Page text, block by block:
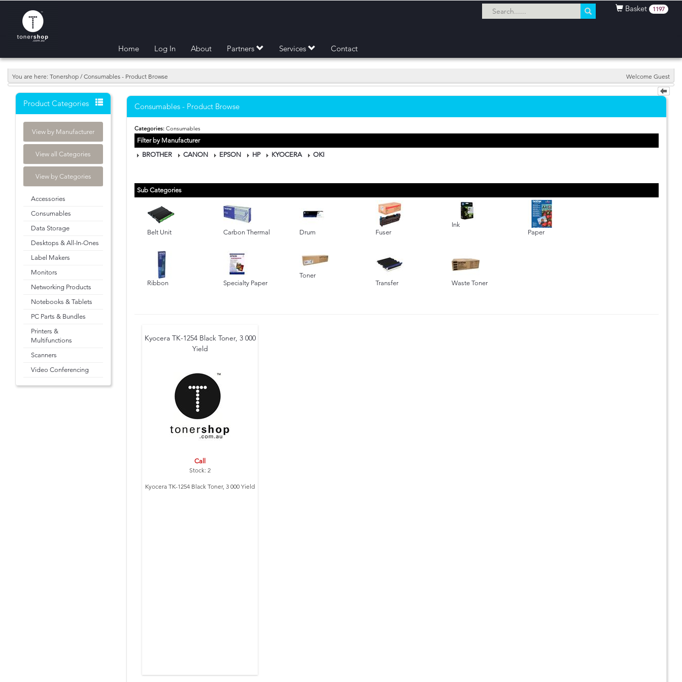
Basket 1197
Home Log In About Partners Services Contact
You are here: Tonershop / Consumables - Product Browse Welcome Guest
Product Categories
View by Manufacturer
View all Categories
View by Categories
Accessories
Consumables
Data Storage
Desktops & All-In-Ones
Label Makers
Monitors
Networking Products
Notebooks & Tablets
PC Parts & Bundles
Printers &
Multifunctions
Scanners
Video Conferencing
Consumables - Product Browse
Categories: Consumables
Filter by Manufacturer
BROTHER
CANON EPSON HP KYOCERA OKI
Sub Categories
Belt Unit Carbon Thermal Drum Fuser
Ink
Paper
Ribbon Specialty Paper
Toner
Transfer
Waste Toner
Kyocera TK-1254 Black Toner, 3 000
Yield
Call
Stock: 2
Kyocera TK-1254 Black Toner, 3 000 Yield